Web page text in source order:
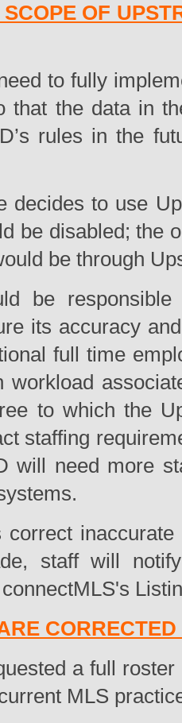
OF
to fully
that the data in
rules in the
decides to use
be disabled; the
be through
be
its accuracy
full time
workload
to which the
staffing
will need more
correct
staff will
a full
MLS